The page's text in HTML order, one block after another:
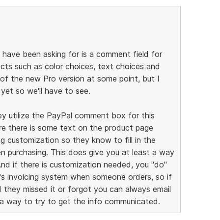
been asking for is a comment field for
such as color choices, text choices and
the new Pro version at some point, but I
so we'll have to see.
utilize the PayPal comment box for this
there is some text on the product page
customization so they know to fill in the
purchasing. This does give you at least a way
if there is customization needed, you "do"
invoicing system when someone orders, so if
missed it or forgot you can always email
way to try to get the info communicated.